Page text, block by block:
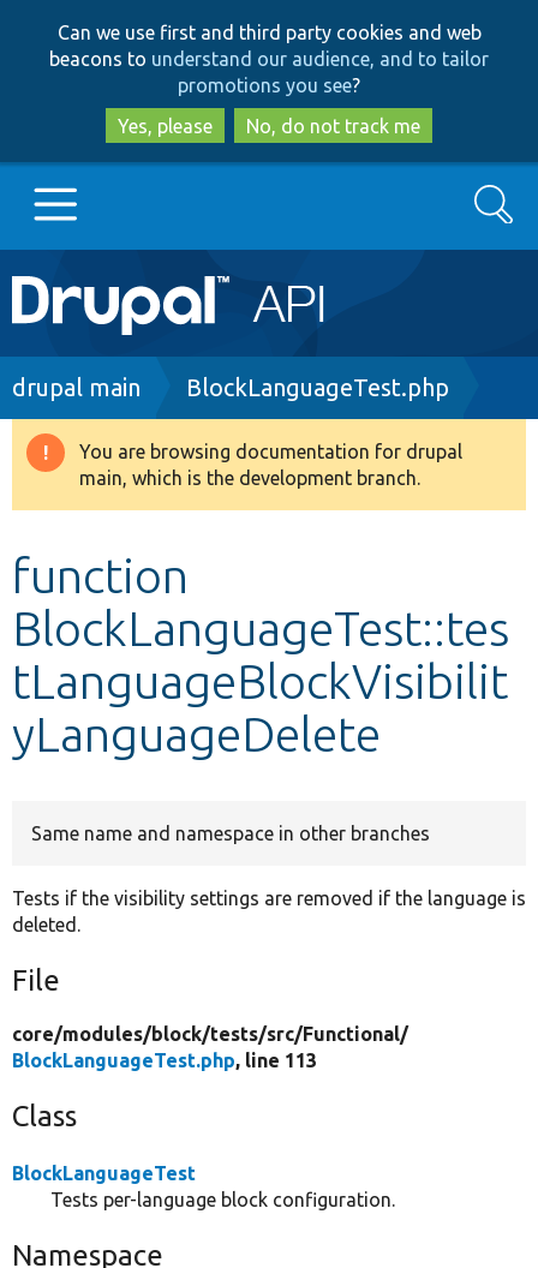
to
main
content
to
search
Can we use first and third party cookies and web
beacons to understand our audience, and to tailor
promotions you see?
Yes, please
No, do not track me
Main
navigation
Go to Drupal.org
Drupal 8+
Develop for Drupal
Search
Breadcrumb
drupal main BlockLanguageTest.php
Warning
message
You are browsing documentation for drupal
main, which is the development branch.
function
BlockLanguageTest::tes
tLanguageBlockVisibilit
yLanguageDelete
Same name and namespace in other branches
Tests if the visibility settings are removed if the language is
deleted.
File
core/modules/block/tests/src/Functional/
BlockLanguageTest.php, line 113
Class
BlockLanguageTest
Tests per-language block configuration.
Namespace